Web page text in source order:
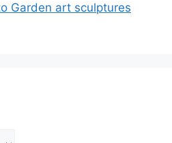
Garden art sculptures